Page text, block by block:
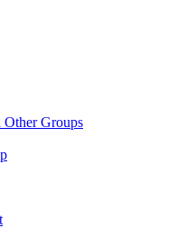
Other Groups